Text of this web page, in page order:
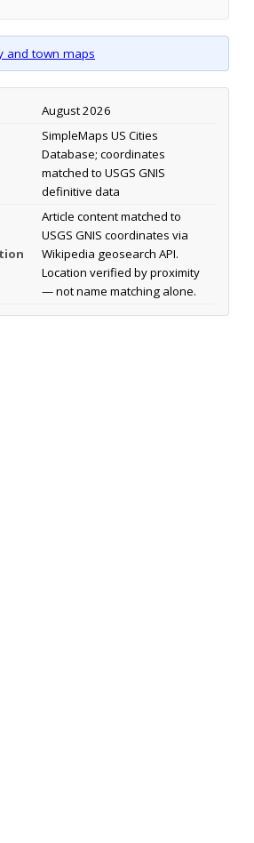
and town maps
August 2026
SimpleMaps US Cities
Database; coordinates
matched to USGS GNIS
definitive data
Article content matched to
USGS GNIS coordinates via
Wikipedia geosearch API.
Location verified by proximity
— not name matching alone.